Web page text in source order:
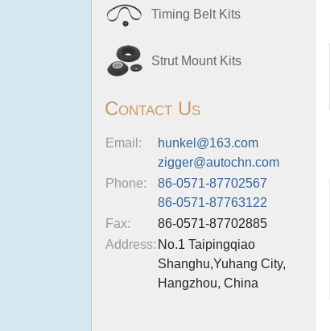
Timing Belt Kits
Strut Mount Kits
Contact Us
Email:
hunkel@163.com
zigger@autochn.com
Phone:
86-0571-87702567
86-0571-87763122
Fax:
86-0571-87702885
Address: No.1 Taipingqiao
Shanghu,Yuhang City,
Hangzhou, China